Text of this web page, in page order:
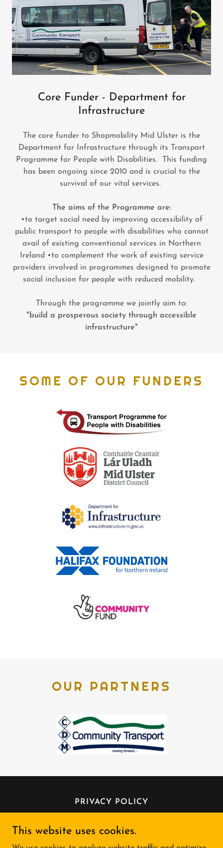
Core Funder - Department for
Infrastructure
The core funder to Shopmobility Mid Ulster is the
Department for Infrastructure through its Transport
Programme for People with Disabilities. This funding
has been ongoing since 2010 and is crucial to the
survival of our vital services.
The aims of the Programme are:
•to target social need by improving accessibility of
public transport to people with disabilities who cannot
avail of existing conventional services in Northern
Ireland •to complement the work of existing service
providers involved in programmes designed to promote
social inclusion for people with reduced mobility.
Through the programme we jointly aim to:
"build a prosperous society through accessible
infrastructure"
SOME OF OUR FUNDERS
OUR PARTNERS
PRIVACY POLICY
Shopmobility Mid Ulster
This website uses cookies.